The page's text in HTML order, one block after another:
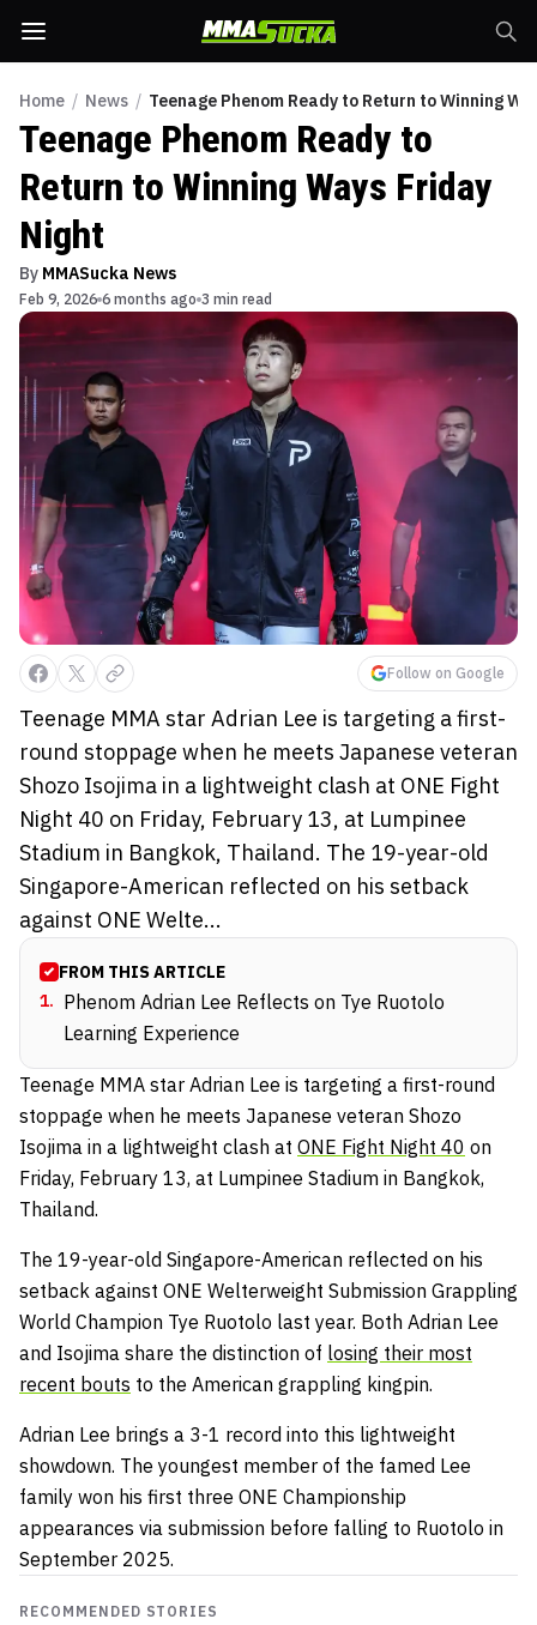
Home / News / Teenage Phenom Ready to Return to Winning
Teenage Phenom Ready to
Return to Winning Ways Friday
Night
By MMASucka News
Feb 9, 2026 6 months ago 3 min read
Follow on Google
Teenage MMA star Adrian Lee is targeting a first-
round stoppage when he meets Japanese veteran
Shozo Isojima in a lightweight clash at ONE Fight
Night 40 on Friday, February 13, at Lumpinee
Stadium in Bangkok, Thailand. The 19-year-old
Singapore-American reflected on his setback
against ONE Welte...
FROM THIS ARTICLE
1. Phenom Adrian Lee Reflects on Tye Ruotolo
Learning Experience
Teenage MMA star Adrian Lee is targeting a first-round
stoppage when he meets Japanese veteran Shozo
Isojima in a lightweight clash at ONE Fight Night 40 on
Friday, February 13, at Lumpinee Stadium in Bangkok,
Thailand.
The 19-year-old Singapore-American reflected on his
setback against ONE Welterweight Submission Grappling
World Champion Tye Ruotolo last year. Both Adrian Lee
and Isojima share the distinction of losing their most
recent bouts to the American grappling kingpin.
Adrian Lee brings a 3-1 record into this lightweight
showdown. The youngest member of the famed Lee
family won his first three ONE Championship
appearances via submission before falling to Ruotolo in
September 2025.
RECOMMENDED STORIES